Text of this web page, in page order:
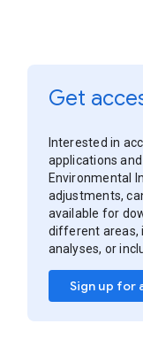
Get
Interested in
applications
Environmental
adjustments,
available for
different areas,
analyses, or
Sign up for